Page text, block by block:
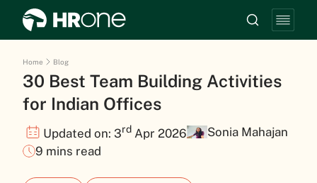
Home Blog
30 Best Team Building Activities
for Indian Offices
Updated on: 3rd Apr 2026
Sonia Mahajan
9 mins read